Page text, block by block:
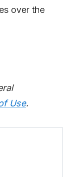
over the
Use.